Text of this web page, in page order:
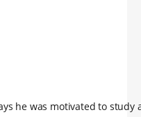
he was motivated to study